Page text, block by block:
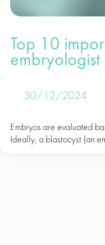
Top 10
embryologist
30/12/2024
Embryos are evaluated
Ideally, a blastocyst (an